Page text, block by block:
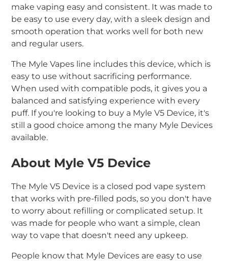
make vaping easy and consistent. It was made to
be easy to use every day, with a sleek design and
smooth operation that works well for both new
and regular users.
The Myle Vapes line includes this device, which is
easy to use without sacrificing performance.
When used with compatible pods, it gives you a
balanced and satisfying experience with every
puff. If you're looking to buy a Myle V5 Device, it's
still a good choice among the many Myle Devices
available.
About Myle V5 Device
The Myle V5 Device is a closed pod vape system
that works with pre-filled pods, so you don't have
to worry about refilling or complicated setup. It
was made for people who want a simple, clean
way to vape that doesn't need any upkeep.
People know that Myle Devices are easy to use